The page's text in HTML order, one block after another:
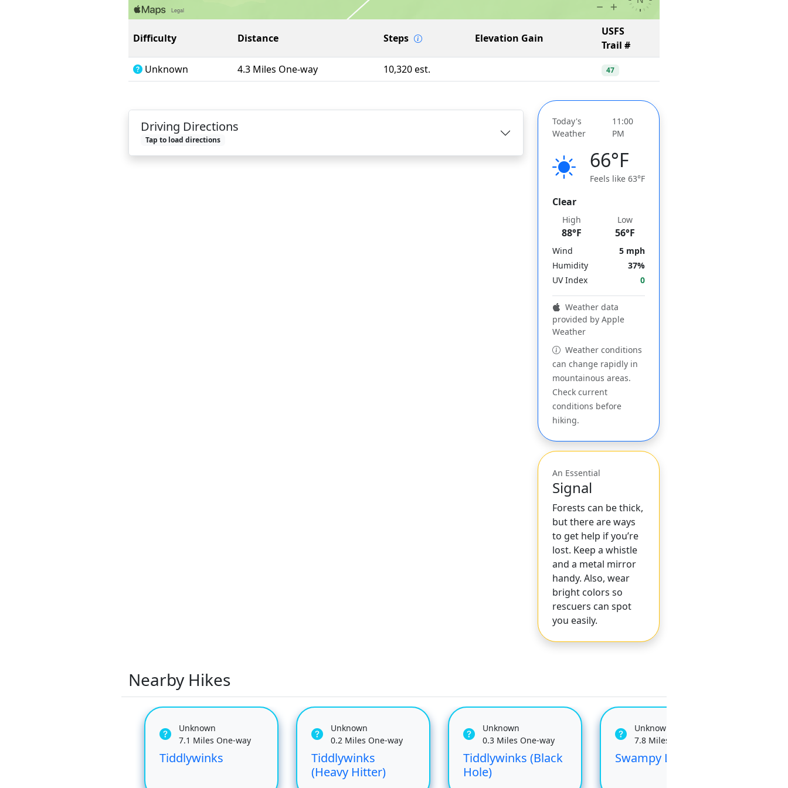
Difficulty Distance Steps Elevation Gain
USFS
Trail #
Unknown
4.3 Miles One-way 10,320 est. 47
Driving Directions
Tap to load directions
Today's
Weather
11:00
PM
66°F
Feels like 63°F
Clear
High
88°F
Low
56°F
Wind
5 mph
Humidity
37%
UV Index
0
Weather data
provided by Apple
Weather
Weather conditions
can change rapidly in
mountainous areas.
Check current
conditions before
hiking.
An Essential
Signal
Forests can be thick,
but there are ways
to get help if you’re
lost. Keep a whistle
and a metal mirror
handy. Also, wear
bright colors so
rescuers can spot
you easily.
Nearby Hikes
Unknown
7.1 Miles One-way
Tiddlywinks
Unknown
0.2 Miles One-way
Tiddlywinks
(Heavy Hitter)
Unknown
0.3 Miles One-way
Tiddlywinks (Black
Hole)
Unknown
7.8 Miles One-way
Swampy Lakes